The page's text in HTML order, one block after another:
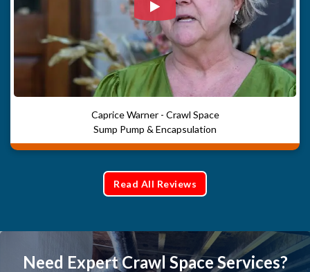
Watch Video: Our clients
Caprice Warner - Crawl Space
Sump Pump & Encapsulation
Read All Reviews
Need Expert Crawl Space Services?